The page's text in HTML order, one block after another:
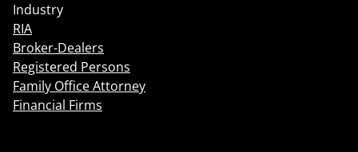
Industry
RIA
Broker-Dealers
Registered Persons
Family Office Attorney
Financial Firms